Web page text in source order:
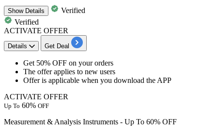
ShowDetails
Verified
Verified
ACTIVATE OFFER
Details Get Deal
Get 50% OFF on your orders
The offer applies to new users
Offer is applicable when you download the APP
ACTIVATE OFFER
Up To 60% OFF
Measurement & Analysis Instruments - Up To 60% OFF